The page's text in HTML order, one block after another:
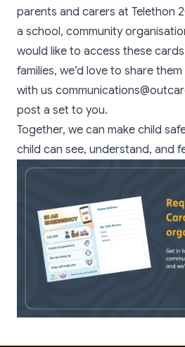
parents and carers at Telethon
a school, community
would like to access these
families, we’d love to share
with us
post a set to you.
Together, we can make child
child can see, understand, and